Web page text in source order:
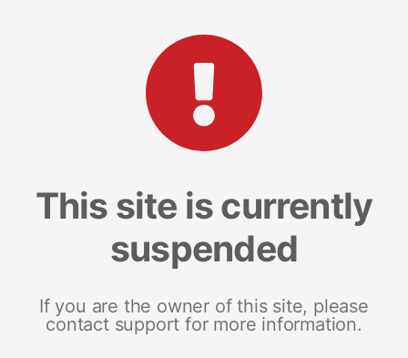
This site is currently
suspended
If you are the owner of this site, please
contact support for more information.